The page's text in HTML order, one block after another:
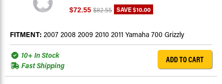
$72.55 $82.55 SAVE$10.00
FITMENT: 2007 2008 2009 2010 2011 Yamaha 700 Grizzly
10+ In Stock
Fast Shipping
ADD TO CART